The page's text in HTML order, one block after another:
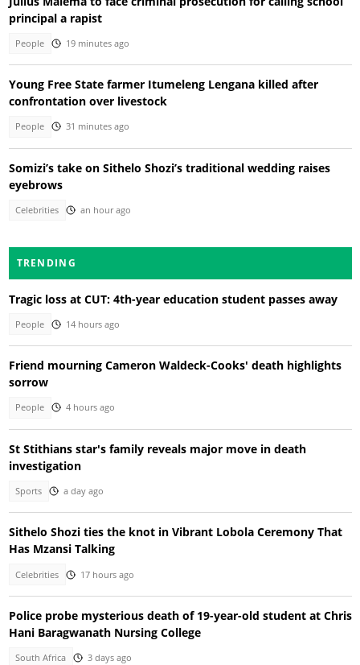
principal a rapist
People 19 minutes ago
Young Free State farmer Itumeleng Lengana killed after
confrontation over livestock
People 31 minutes ago
Somizi’s take on Sithelo Shozi’s traditional wedding raises
eyebrows
Celebrities an hour ago
TRENDING
Tragic loss at CUT: 4th-year education student passes away
People 14 hours ago
Friend mourning Cameron Waldeck-Cooks' death highlights
sorrow
People 4 hours ago
St Stithians star's family reveals major move in death
investigation
Sports a day ago
Sithelo Shozi ties the knot in Vibrant Lobola Ceremony That
Has Mzansi Talking
Celebrities 17 hours ago
Police probe mysterious death of 19-year-old student at Chris
Hani Baragwanath Nursing College
South Africa 3 days ago